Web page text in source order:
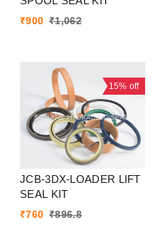
₹900 ₹1,062
15% off
JCB-3DX-LOADER LIFT
SEAL KIT
₹760 ₹896.8